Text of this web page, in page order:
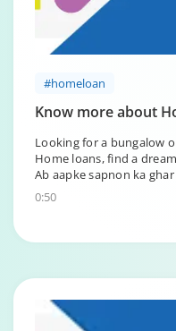
#homeloan
Know more about
Looking for a bungalow
Home loans, find a
Ab aapke sapnon ka
0:50